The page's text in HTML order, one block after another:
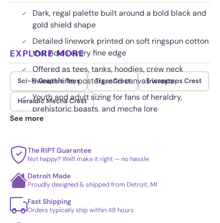
Dark, regal palette built around a bold black and
gold shield shape
Detailed linework printed on soft ringspun cotton
that holds every fine edge
Offered as tees, tanks, hoodies, crew neck
sweatshirts, posters, and canvas wraps
Youth and adult sizing for fans of heraldry,
prehistoric beasts, and mecha lore
EXPLORE MORE
Sci-Fi Graphic Tees Tiger Crest Triceratops Crest
Heraldic Mecha Crest
See more
The RIPT Guarantee
Not happy? We'll make it right — no hassle
Detroit Made
Proudly designed & shipped from Detroit, MI
Fast Shipping
Orders typically ship within 48 hours